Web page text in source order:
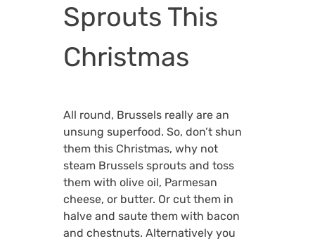
Sprouts This
Christmas
All round, Brussels really are an
unsung superfood. So, don’t shun
them this Christmas, why not
steam Brussels sprouts and toss
them with olive oil, Parmesan
cheese, or butter. Or cut them in
halve and saute them with bacon
and chestnuts. Alternatively you